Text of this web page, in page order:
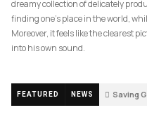
dreamy collection of delicately
finding one’s place in the world,
Moreover, it feels like the clearest
into his own sound.
FEATURED NEWS Saving